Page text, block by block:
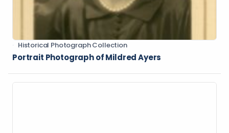
Historical Photograph Collection
Portrait Photograph of Mildred Ayers